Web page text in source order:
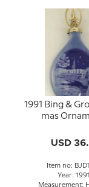
1991 Bing &
mas
USD
Item no:
Year: 1991
Measurement: